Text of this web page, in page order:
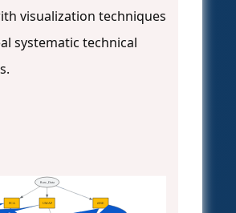
visualization techniques
systematic technical
Raw_Data
PCA tSNE
UMAP